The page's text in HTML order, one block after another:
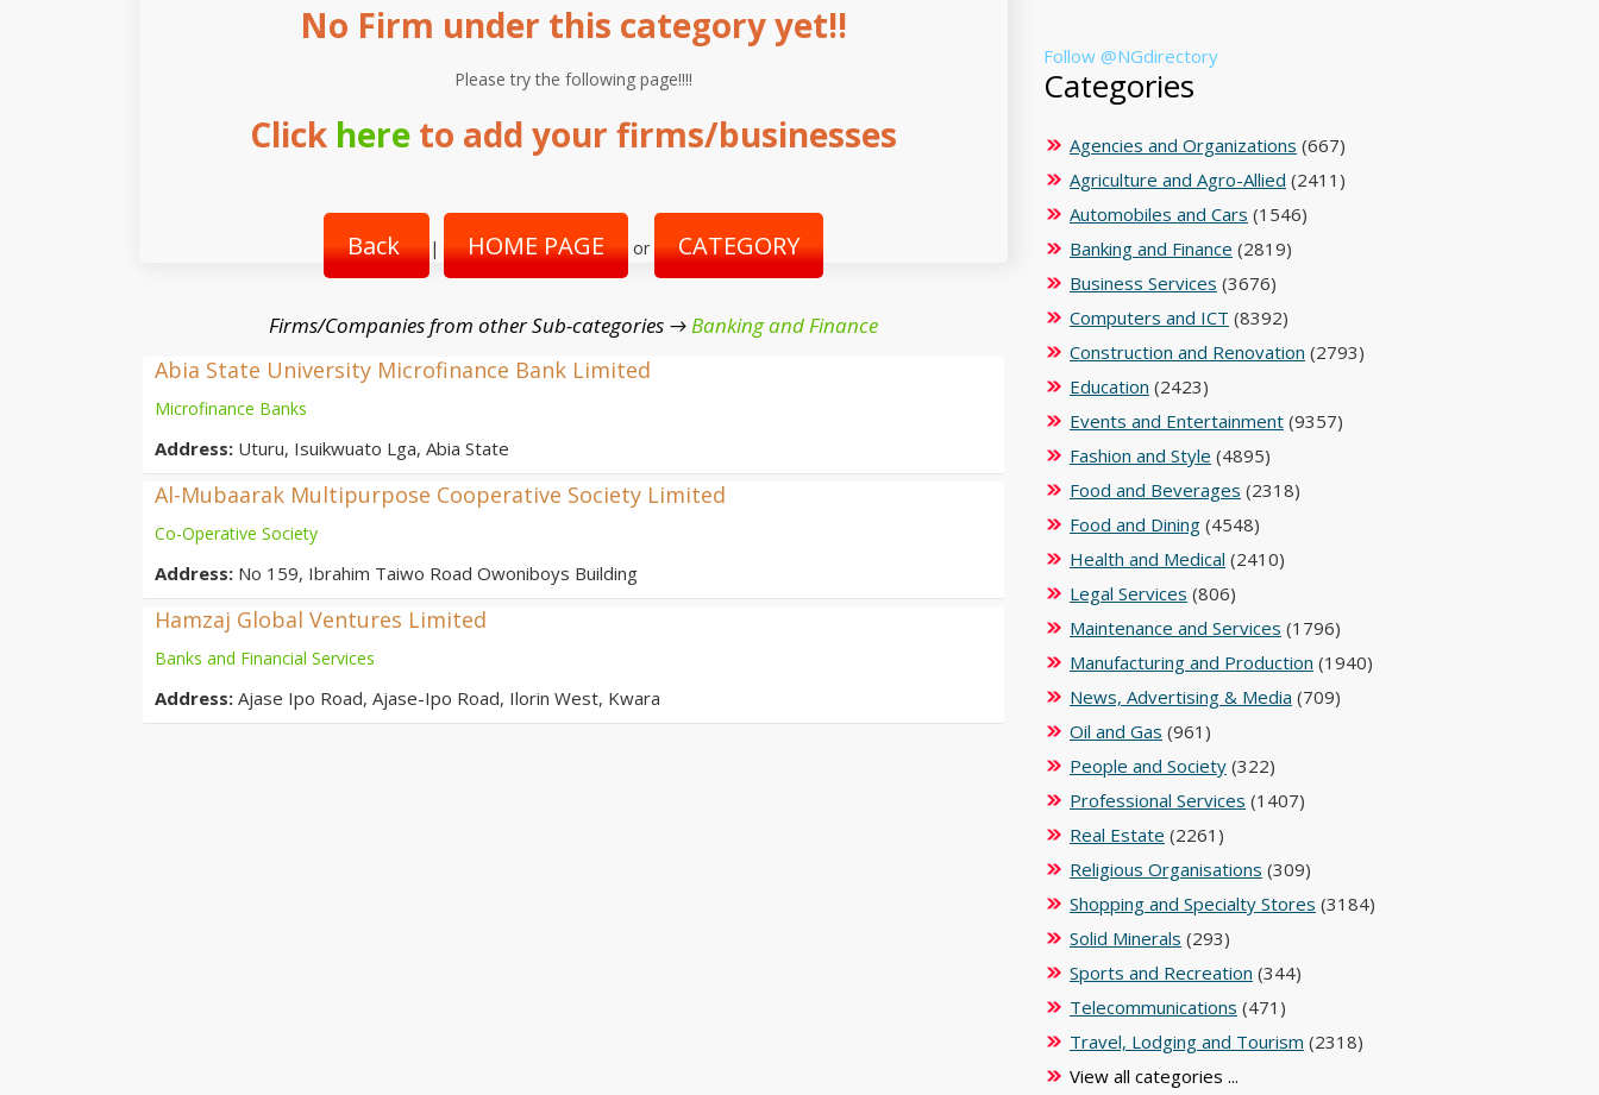
No Firm under this category yet!!
Please try the following page!!!!
Click here to add your firms/businesses
Back | HOME PAGE or CATEGORY
Firms/Companies from other Sub-categories →Banking and Finance
Abia State University Microfinance Bank Limited
Microfinance Banks
Address: Uturu, Isuikwuato Lga, Abia State
Al-Mubaarak Multipurpose Cooperative Society Limited
Co-Operative Society
Address: No 159, Ibrahim Taiwo Road Owoniboys Building
Hamzaj Global Ventures Limited
Banks and Financial Services
Address: Ajase Ipo Road, Ajase-Ipo Road, Ilorin West, Kwara
Follow @NGdirectory
Categories
Agencies and Organizations (667)
Agriculture and Agro-Allied (2411)
Automobiles and Cars (1546)
Banking and Finance (2819)
Business Services (3676)
Computers and ICT (8392)
Construction and Renovation (2793)
Education (2423)
Events and Entertainment (9357)
Fashion and Style (4895)
Food and Beverages (2318)
Food and Dining (4548)
Health and Medical (2410)
Legal Services (806)
Maintenance and Services (1796)
Manufacturing and Production (1940)
News, Advertising & Media (709)
Oil and Gas (961)
People and Society (322)
Professional Services (1407)
Real Estate (2261)
Religious Organisations (309)
Shopping and Specialty Stores (3184)
Solid Minerals (293)
Sports and Recreation (344)
Telecommunications (471)
Travel, Lodging and Tourism (2318)
View all categories ...